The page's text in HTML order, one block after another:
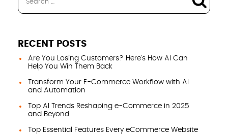
RECENT POSTS
Are You Losing Customers? Here’s How AI Can
Help You Win Them Back
Transform Your E-Commerce Workflow with AI
and Automation
Top AI Trends Reshaping e-Commerce in 2025
and Beyond
Top Essential Features Every eCommerce Website